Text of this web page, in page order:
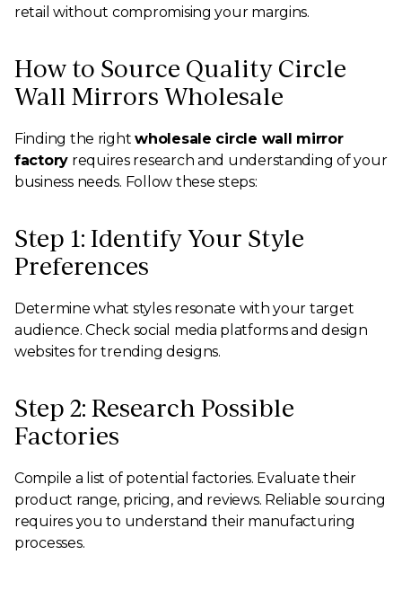
retail without compromising your margins.
How to Source Quality Circle
Wall Mirrors Wholesale
Finding the rightwholesale circle wall mirror
factory requires research and understanding of your
business needs. Follow these steps:
Step 1: Identify Your Style
Preferences
Determine what styles resonate with your target
audience. Check social media platforms and design
websites for trending designs.
Step 2: Research Possible
Factories
Compile a list of potential factories. Evaluate their
product range, pricing, and reviews. Reliable sourcing
requires you to understand their manufacturing
processes.